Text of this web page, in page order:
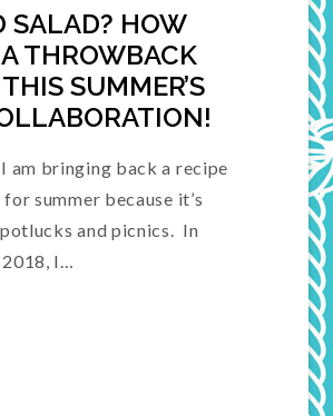
SALAD? HOW
THROWBACK
SUMMER’S
am bringing back a recipe
summer because it’s
and picnics. In
I…